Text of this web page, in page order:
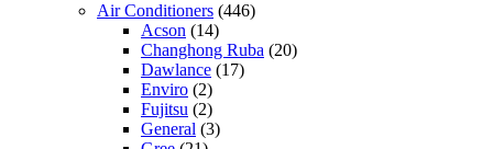
Air Conditioners (446)
Acson (14)
Changhong Ruba (20)
Dawlance (17)
Enviro (2)
Fujitsu (2)
General (3)